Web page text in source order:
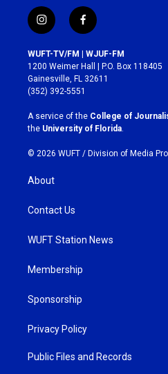
i
n
s
t
a
g
r
a
m
f
a
c
e
b
o
k
WUFT-TV/FM | WJUF-FM
1200 Weimer Hall | P.O. Box 118405
Gainesville, FL 32611
(352) 392-5551
A service of the College of
the University of Florida
© 2026 WUFT / Division of Media
About
Contact Us
WUFT Station News
Membership
Sponsorship
Privacy Policy
Public Files and Records